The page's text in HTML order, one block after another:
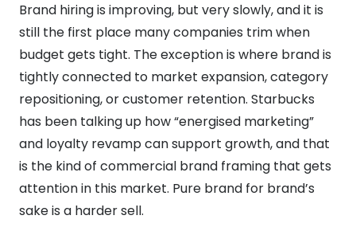
Brand hiring is improving, but very slowly, and it is
still the first place many companies trim when
budget gets tight. The exception is where brand is
tightly connected to market expansion, category
repositioning, or customer retention. Starbucks
has been talking up how “energised marketing”
and loyalty revamp can support growth, and that
is the kind of commercial brand framing that gets
attention in this market. Pure brand for brand’s
sake is a harder sell.